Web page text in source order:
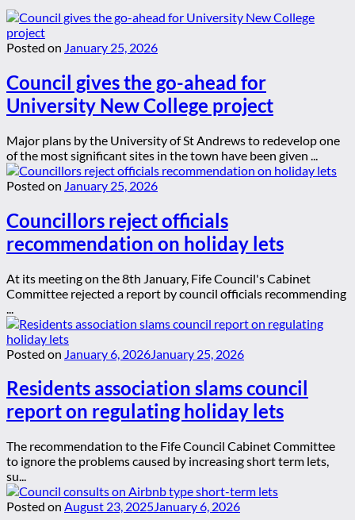
Posted on January 25, 2026
Council gives the go-ahead for
University New College project
Major plans by the University of St Andrews to redevelop one
of the most significant sites in the town have been given ...
Posted on January 25, 2026
Councillors reject officials
recommendation on holiday lets
At its meeting on the 8th January, Fife Council's Cabinet
Committee rejected a report by council officials recommending
Posted on January 6, 2026 January 25, 2026
Residents association slams council
report on regulating holiday lets
The recommendation to the Fife Council Cabinet Committee
to ignore the problems caused by increasing short term lets,
su...
Posted on August 23, 2025January 6, 2026